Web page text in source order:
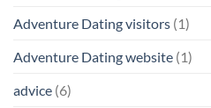
Adventure Dating visitors (1)
Adventure Dating website (1)
advice (6)